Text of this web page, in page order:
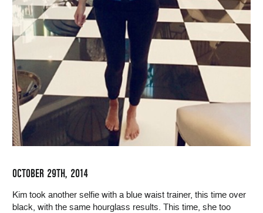
OCTOBER 29TH, 2014
Kim took another selfie with a blue waist trainer, this time over
black, with the same hourglass results. This time, she too